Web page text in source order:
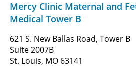
Mercy Clinic Maternal and
Medical Tower B
621 S. New Ballas Road, Tower B
Suite 2007B
St. Louis, MO 63141